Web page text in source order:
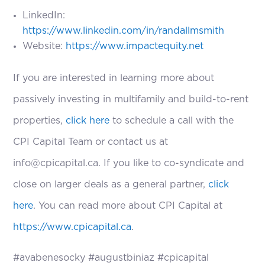
LinkedIn:
https://www.linkedin.com/in/randallmsmith
Website: https://www.impactequity.net
If you are interested in learning more about
passively investing in multifamily and build-to-rent
properties, click here to schedule a call with the
CPI Capital Team or contact us at
info@cpicapital.ca. If you like to co-syndicate and
close on larger deals as a general partner, click
here. You can read more about CPI Capital at
https://www.cpicapital.ca.
#avabenesocky #augustbiniaz #cpicapital